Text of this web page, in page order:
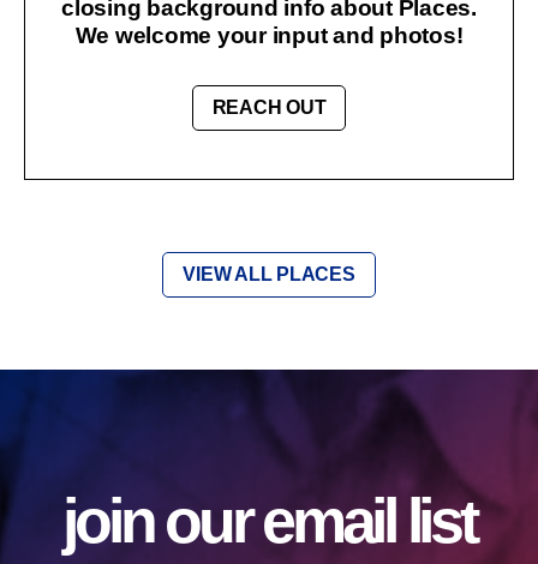
closing background info about Places.
We welcome your input and photos!
REACH OUT
VIEW ALL PLACES
join our email list